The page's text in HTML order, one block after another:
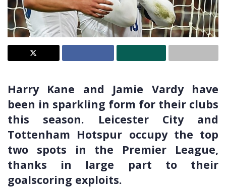
Harry Kane and Jamie Vardy have
been in sparkling form for their clubs
this season. Leicester City and
Tottenham Hotspur occupy the top
two spots in the Premier League,
thanks in large part to their
goalscoring exploits.